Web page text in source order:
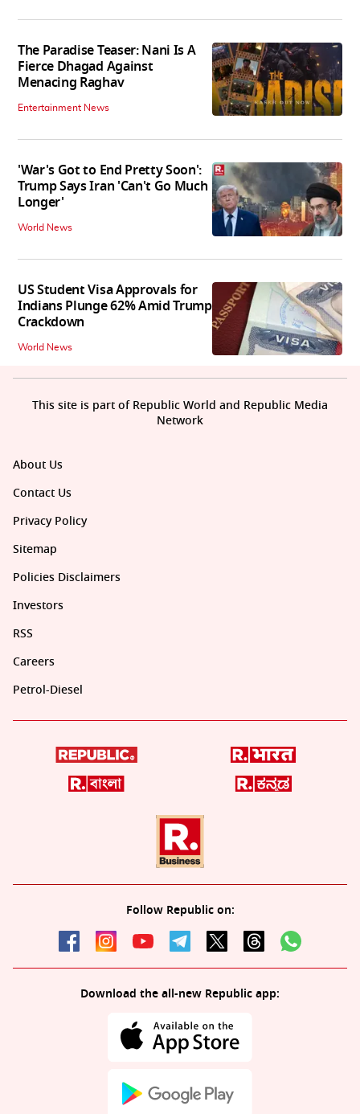
The Paradise Teaser: Nani Is A
Fierce Dhagad Against
Menacing Raghav
Entertainment News
'War's Got to End Pretty Soon':
Trump Says Iran 'Can't Go Much
Longer'
World News
US Student Visa Approvals for
Indians Plunge 62% Amid Trump
Crackdown
World News
About Us
Contact Us
Privacy Policy
Sitemap
Policies Disclaimers
Investors
RSS
Careers
Petrol-Diesel
Follow Republic on:
Download the all-new Republic app:
This site is part of Republic World and Republic Media
Network